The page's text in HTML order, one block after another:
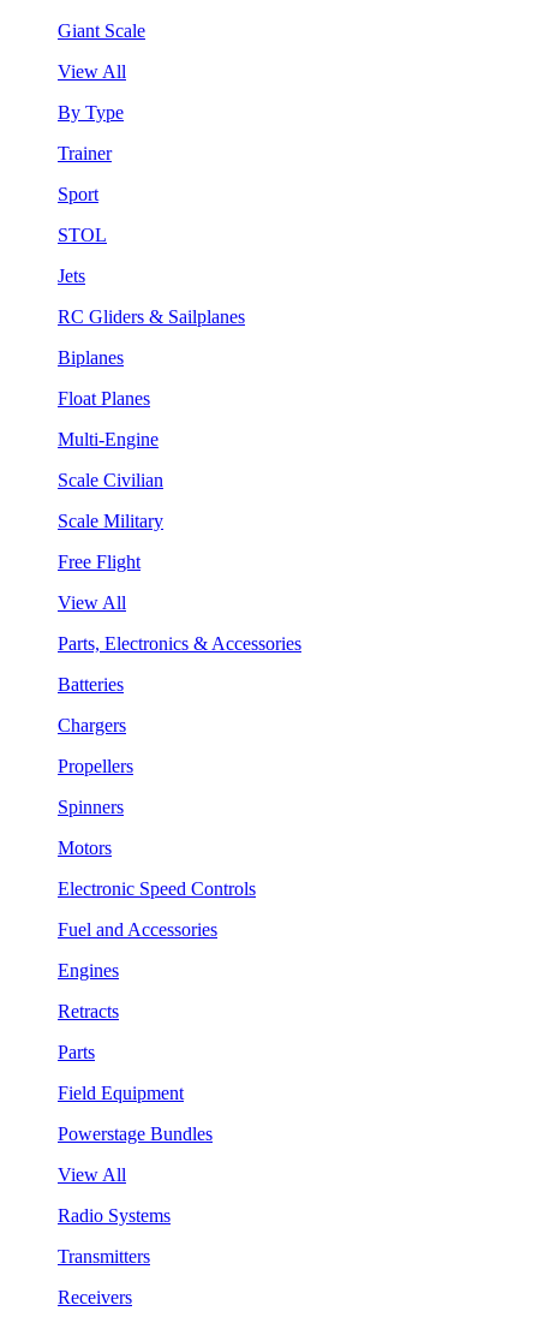
Giant Scale
View All
By Type
Trainer
Sport
STOL
Jets
RC Gliders & Sailplanes
Biplanes
Float Planes
Multi-Engine
Scale Civilian
Scale Military
Free Flight
View All
Parts, Electronics & Accessories
Batteries
Chargers
Propellers
Spinners
Motors
Electronic Speed Controls
Fuel and Accessories
Engines
Retracts
Parts
Field Equipment
Powerstage Bundles
View All
Radio Systems
Transmitters
Receivers